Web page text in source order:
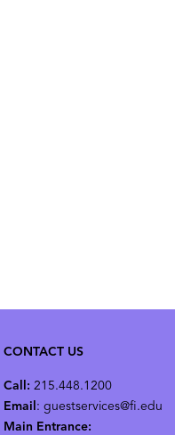
CONTACT US
Call: 215.448.1200
Email: guestservices@fi.edu
Main Entrance: